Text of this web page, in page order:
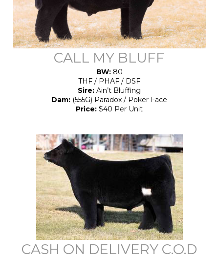
CALL MY BLUFF
BW:80
THF / PHAF / DSF
Sire: Ain’t Bluffing
Dam: (555G) Paradox / Poker Face
Price: $40 Per Unit
CASH ON DELIVERY C.O.D